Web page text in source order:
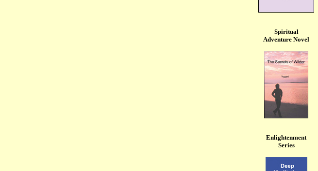
Spiritual
Adventure Novel
Enlightenment
Series